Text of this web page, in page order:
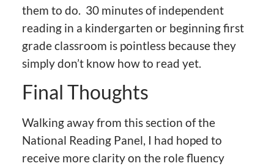
them to do. 30 minutes of independent
reading in a kindergarten or beginning first
grade classroom is pointless because they
simply don’t know how to read yet.
Final Thoughts
Walking away from this section of the
National Reading Panel, I had hoped to
receive more clarity on the role fluency